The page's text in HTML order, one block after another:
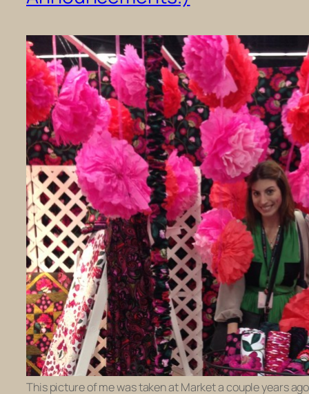
This picture of me was taken at Market a couple years